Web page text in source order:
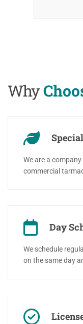
Why
We are a
commercial
Day
We schedule
on the same day